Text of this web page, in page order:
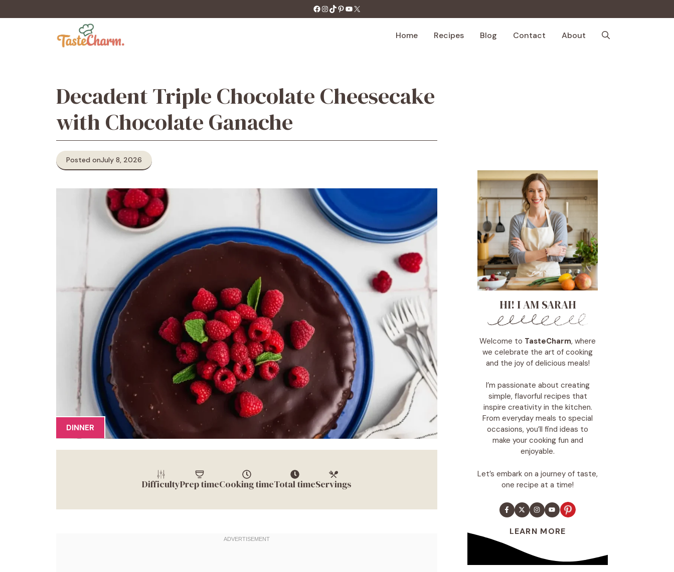
to
https://facebook.com/tastecharm1/
Instagram
TikTok
Pinterest
YouTube
X
Home Recipes Blog Contact About
Decadent Triple Chocolate Cheesecake
with Chocolate Ganache
Posted onJuly 8, 2026
DINNER
DifficultyPrep timeCooking timeTotal timeServings
HI! I AM SARAH
Welcome to TasteCharm, where
we celebrate the art of cooking
and the joy of delicious meals!
I’m passionate about creating
simple, flavorful recipes that
inspire creativity in the kitchen.
From everyday meals to special
occasions, you’ll find ideas to
make your cooking fun and
enjoyable.
Let’s embark on a journey of taste,
one recipe at a time!
LEARN MORE